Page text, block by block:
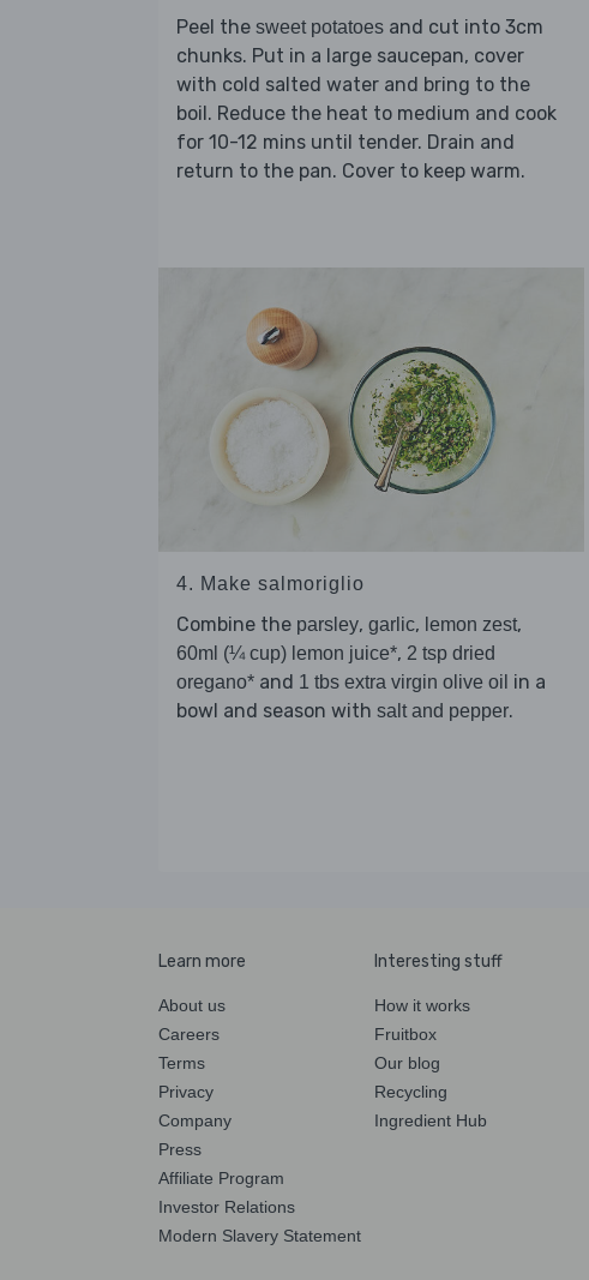
Peel the sweet potatoes and cut into 3cm
chunks. Put in a large saucepan, cover
with cold salted water and bring to the
boil. Reduce the heat to medium and cook
for 10-12 mins until tender. Drain and
return to the pan. Cover to keep warm.
4. Make salmoriglio
Combine the parsley, garlic, lemon zest,
60ml (¼ cup) lemon juice*, 2 tsp dried
oregano* and 1 tbs extra virgin olive oil in a
bowl and season with salt and pepper.
Learn more
About us
Careers
Terms
Privacy
Company
Press
Affiliate Program
Investor Relations
Modern Slavery Statement
Interesting stuff
How it works
Fruitbox
Our blog
Recycling
Ingredient Hub